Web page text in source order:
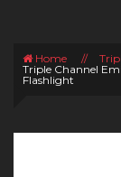
Home //
Triple Channel
Flashlight